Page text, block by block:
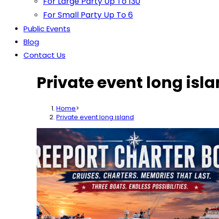
For Small Party Up To 6
Public Events
Blog
Contact Us
Private event long
Home>
Private event long island